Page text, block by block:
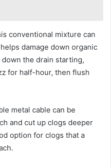
conventional mixture can
damage down organic
the drain starting,
for half-hour, then flush
metal cable can be
and cut up clogs deeper
option for clogs that a